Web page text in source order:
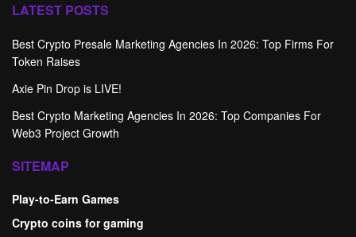
LATEST POSTS
Best Crypto Presale Marketing Agencies In 2026: Top Firms For
Token Raises
Axie Pin Drop is LIVE!
Best Crypto Marketing Agencies In 2026: Top Companies For
Web3 Project Growth
SITEMAP
Play-to-Earn Games
Crypto coins for gaming